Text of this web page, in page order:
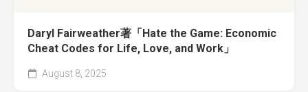
Daryl Fairweather著「Hate the Game: Economic
Cheat Codes for Life, Love, and Work」
August 8, 2025